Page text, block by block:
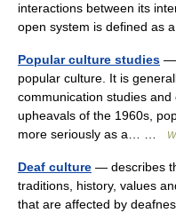
interactions between its
open system is defined as
Popular culture studies —
popular culture. It is
communication studies
upheavals of the 1960s,
more seriously as a… …
Deaf culture — describes
traditions, history, values
that are affected by